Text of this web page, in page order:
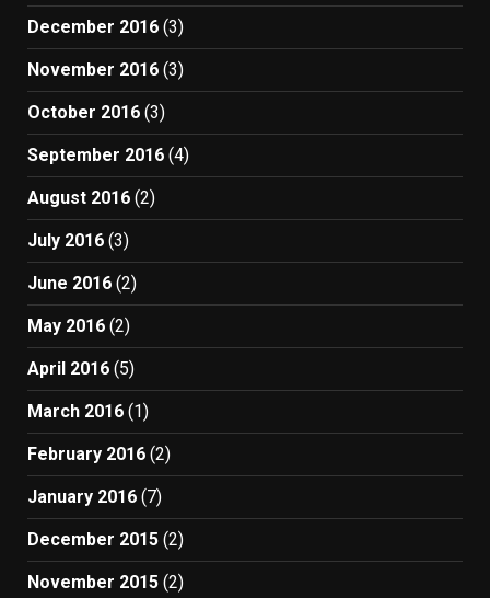
December 2016 (3)
November 2016 (3)
October 2016 (3)
September 2016 (4)
August 2016 (2)
July 2016 (3)
June 2016 (2)
May 2016 (2)
April 2016 (5)
March 2016 (1)
February 2016 (2)
January 2016 (7)
December 2015 (2)
November 2015 (2)